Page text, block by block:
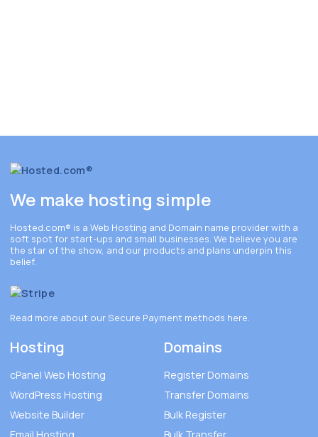
We make hosting simple
Hosted.com® is a Web Hosting and Domain name provider with a
soft spot for start-ups and small businesses. We believe you are
the star of the show, and our products and plans underpin this
belief.
Read more about our Secure Payment methods here
Hosting
cPanel Web Hosting
WordPress Hosting
Website Builder
Email Hosting
Domains
Register Domains
Transfer Domains
Bulk Register
Bulk Transfer